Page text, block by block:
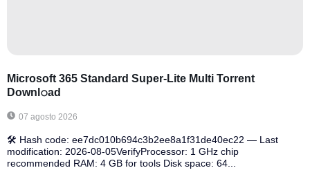
Microsoft 365 Standard Super-Lite Multi Torrent
Downl𝚘аd
07 agosto 2026
🛠 Hash code: ee7dc010b694c3b2ee8a1f31de40ec22 — Last
modification: 2026-08-05VerifyProcessor: 1 GHz chip
recommended RAM: 4 GB for tools Disk space: 64...